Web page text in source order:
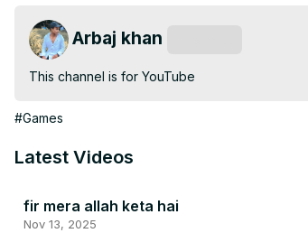
Arbaj khan
This channel is for YouTube
#Games
Latest Videos
fir mera allah keta hai
Nov 13, 2025